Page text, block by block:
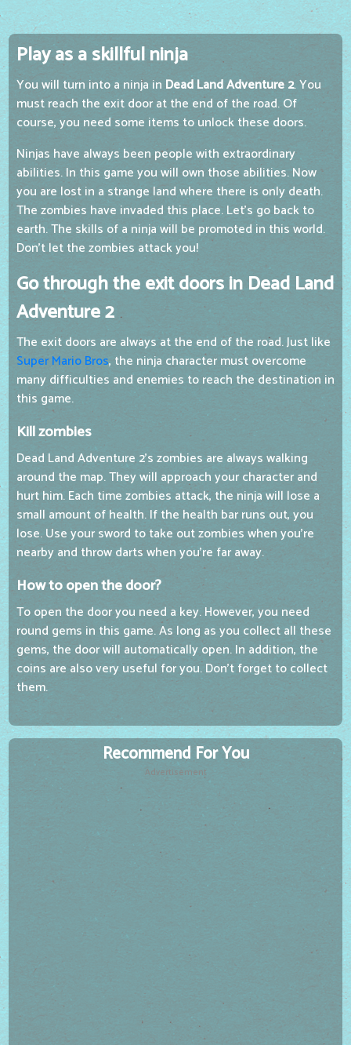
Play as a skillful ninja
You will turn into a ninja in Dead Land Adventure 2. You
must reach the exit door at the end of the road. Of
course, you need some items to unlock these doors.
Ninjas have always been people with extraordinary
abilities. In this game you will own those abilities. Now
you are lost in a strange land where there is only death.
The zombies have invaded this place. Let's go back to
earth. The skills of a ninja will be promoted in this world.
Don't let the zombies attack you!
Go through the exit doors in Dead Land
Adventure 2
The exit doors are always at the end of the road. Just like
Super Mario Bros, the ninja character must overcome
many difficulties and enemies to reach the destination in
this game.
Kill zombies
Dead Land Adventure 2's zombies are always walking
around the map. They will approach your character and
hurt him. Each time zombies attack, the ninja will lose a
small amount of health. If the health bar runs out, you
lose. Use your sword to take out zombies when you're
nearby and throw darts when you're far away.
How to open the door?
To open the door you need a key. However, you need
round gems in this game. As long as you collect all these
gems, the door will automatically open. In addition, the
coins are also very useful for you. Don't forget to collect
them.
Recommend For You
Advertisement